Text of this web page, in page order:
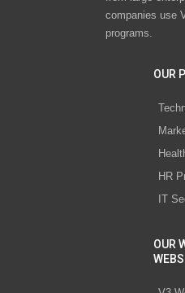
companies use
programs.
OUR
HR
IT
OUR